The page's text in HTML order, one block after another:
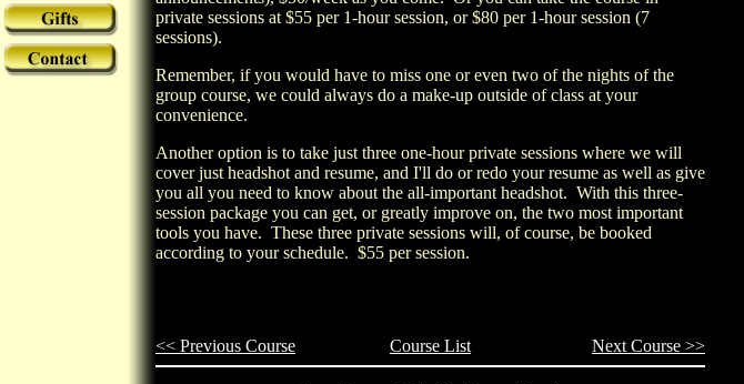
private sessions at $55 per 1-hour session, or$80 per 1-hour session (7
sessions).
Remember, if you would have to miss one or even two of the nights of the
group course, we could always do a make-up outside of class at your
convenience.
Another option is to take just three one-hour private sessions where we will
cover just headshot and resume, and I'll do or redo your resume as well as give
you all you need to know about the all-important headshot. With this three-
session package you can get, or greatly improve on, the two most important
tools you have. These three private sessions will, of course, be booked
according to your schedule. $55 per session.
<< Previous Course Course List Next Course >>